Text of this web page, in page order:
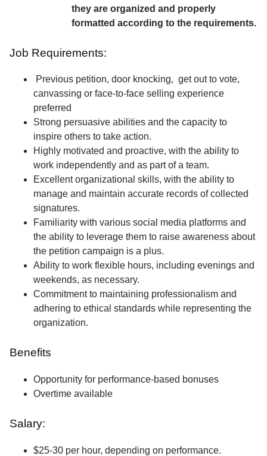
they are organized and properly
formatted according to the requirements.
Job Requirements:
Previous petition, door knocking, get out to vote,
canvassing or face-to-face selling experience
preferred
Strong persuasive abilities and the capacity to
inspire others to take action.
Highly motivated and proactive, with the ability to
work independently and as part of a team.
Excellent organizational skills, with the ability to
manage and maintain accurate records of collected
signatures.
Familiarity with various social media platforms and
the ability to leverage them to raise awareness about
the petition campaign is a plus.
Ability to work flexible hours, including evenings and
weekends, as necessary.
Commitment to maintaining professionalism and
adhering to ethical standards while representing the
organization.
Benefits
Opportunity for performance-based bonuses
Overtime available
Salary:
$25-30 per hour, depending on performance.